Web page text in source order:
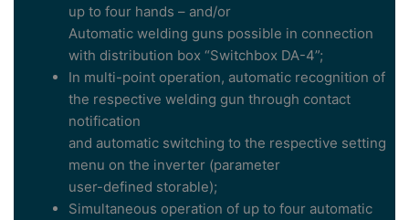
up to four hands – and/or
Automatic welding guns possible in connection
with distribution box “Switchbox DA-4”;
In multi-point operation, automatic recognition of
the respective welding gun through contact
notification
and automatic switching to the respective setting
menu on the inverter (parameter
user-defined storable);
Simultaneous operation of up to four automatic